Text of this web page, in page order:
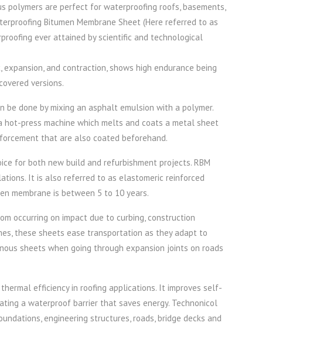
polymers are perfect for waterproofing roofs, basements,
Bitumen Membrane Sheet (Here referred to as
ever attained by scientific and technological
and contraction, shows high endurance being
versions.
be done by mixing an asphalt emulsion with a polymer.
press machine which melts and coats a metal sheet
that are also coated beforehand.
for both new build and refurbishment projects. RBM
It is also referred to as elastomeric reinforced
membrane is between 5 to 10 years.
occurring on impact due to curbing, construction
these sheets ease transportation as they adapt to
sheets when going through expansion joints on roads
efficiency in roofing applications. It improves self-
a waterproof barrier that saves energy. Technonicol
engineering structures, roads, bridge decks and